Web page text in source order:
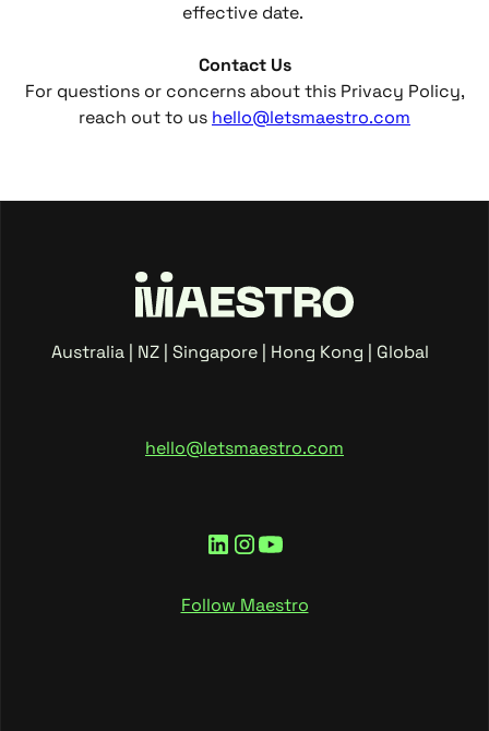
effective date.
Contact Us
For questions or concerns about this Privacy Policy,
reach out to us hello@letsmaestro.com
Australia | NZ | Singapore | Hong Kong | Global
hello@letsmaestro.com
Follow Maestro